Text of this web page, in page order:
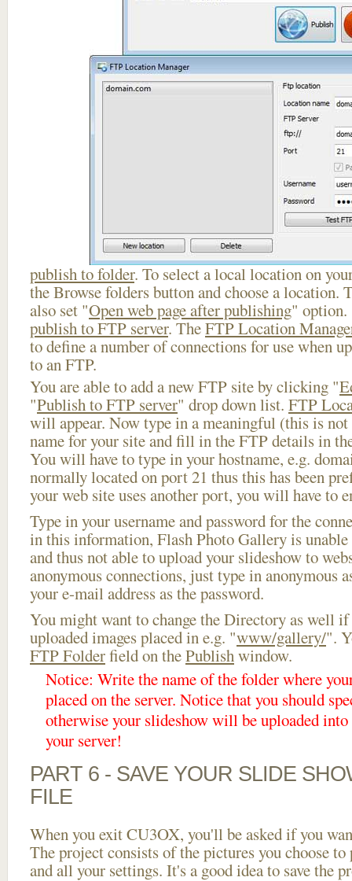
publish to folder. To select a local location on
the Browse folders button and choose a location.
also set "Open web page after publishing" option.
publish to FTP server. TheFTP Location
to define a number of connections for use when
to an FTP.
You are able to add a new FTP site by clicking "
"Publish to FTP server" drop down list. FTP
will appear. Now type in a meaningful (this is not
name for your site and fill in the FTP details in
You will have to type in your hostname, e.g.
normally located on port 21 thus this has been
your web site uses another port, you will have to
Type in your username and password for the
in this information, Flash Photo Gallery is
and thus not able to upload your slideshow to
anonymous connections, just type in anonymous
your e-mail address as the password.
You might want to change the Directory as well if
uploaded images placed in e.g. "www/gallery/".
FTP Folderfield on thePublishwindow.
Notice: Write the name of the folder where
placed on the server. Notice that you should
otherwise your slideshow will be uploaded
your server!
PART 6 - SAVE YOUR SLIDE
FILE
When you exit CU3OX, you'll be asked if you
The project consists of the pictures you choose
and all your settings. It's a good idea to save the